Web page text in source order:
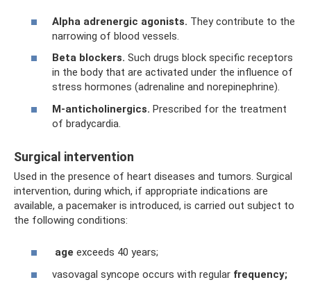
Alpha adrenergic agonists. They contribute to the
narrowing of blood vessels.
Beta blockers. Such drugs block specific receptors
in the body that are activated under the influence of
stress hormones (adrenaline and norepinephrine).
M-anticholinergics. Prescribed for the treatment
of bradycardia.
Surgical intervention
Used in the presence of heart diseases and tumors. Surgical
intervention, during which, if appropriate indications are
available, a pacemaker is introduced, is carried out subject to
the following conditions:
age exceeds 40 years;
vasovagal syncope occurs with regular frequency;